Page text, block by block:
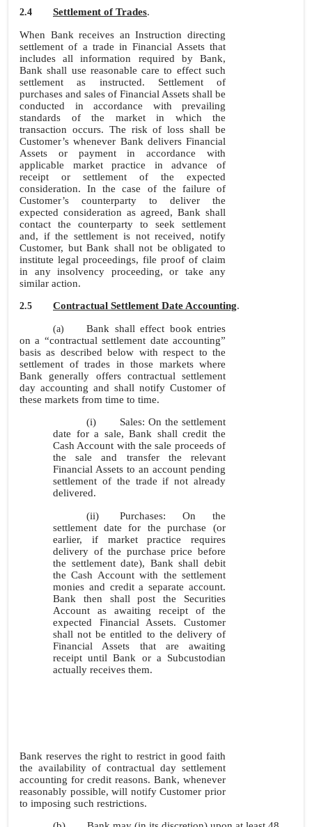
2.4 Settlement of Trades.
When Bank receives an Instruction directing
settlement of a trade in Financial Assets that
includes all information required by Bank,
Bank shall use reasonable care to effect such
settlement as instructed. Settlement of
purchases and sales of Financial Assets shall be
conducted in accordance with prevailing
standards of the market in which the
transaction occurs. The risk of loss shall be
Customer’s whenever Bank delivers Financial
Assets or payment in accordance with
applicable market practice in advance of
receipt or settlement of the expected
consideration. In the case of the failure of
Customer’s counterparty to deliver the
expected consideration as agreed, Bank shall
contact the counterparty to seek settlement
and, if the settlement is not received, notify
Customer, but Bank shall not be obligated to
institute legal proceedings, file proof of claim
in any insolvency proceeding, or take any
similar action.
2.5 Contractual Settlement Date Accounting.
(a)
Bank shall effect book entries
on a “contractual settlement date accounting”
basis as described below with respect to the
settlement of trades in those markets where
Bank generally offers contractual settlement
day accounting and shall notify Customer of
these markets from time to time.
(i)
Sales: On the settlement
date for a sale, Bank shall credit the
Cash Account with the sale proceeds of
the sale and transfer the relevant
Financial Assets to an account pending
settlement of the trade if not already
delivered.
(ii)
Purchases: On the
settlement date for the purchase (or
earlier, if market practice requires
delivery of the purchase price before
the settlement date), Bank shall debit
the Cash Account with the settlement
monies and credit a separate account.
Bank then shall post the Securities
Account as awaiting receipt of the
expected Financial Assets. Customer
shall not be entitled to the delivery of
Financial Assets that are awaiting
receipt until Bank or a Subcustodian
actually receives them.
Bank reserves the right to restrict in good faith
the availability of contractual day settlement
accounting for credit reasons. Bank, whenever
reasonably possible, will notify Customer prior
to imposing such restrictions.